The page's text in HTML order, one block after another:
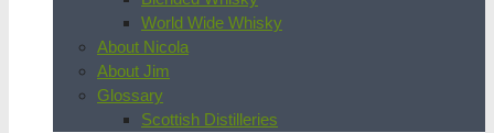
World Wide Whisky
About Nicola
About Jim
Glossary
Scottish Distilleries